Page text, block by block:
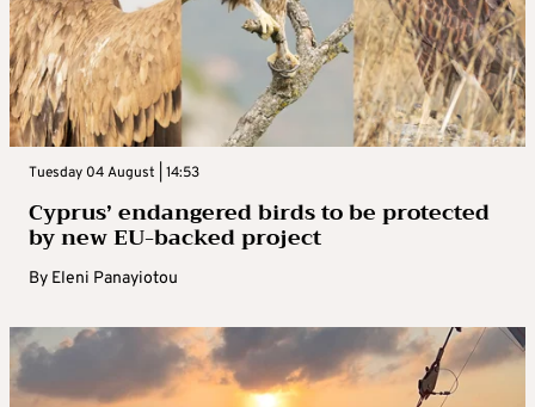
Tuesday 04 August | 14:53
Cyprus’ endangered birds to be protected
by new EU-backed project
By Eleni Panayiotou